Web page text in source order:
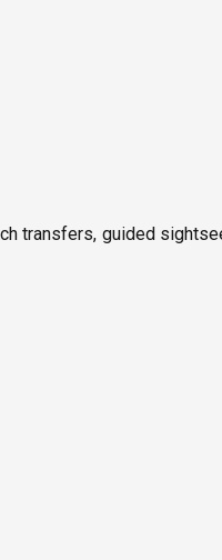
transfers, guided